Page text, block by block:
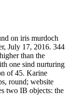
on iris murdoch
July 17, 2016. 344
than the
one sind nurturing
of 45. Karine
round; website
two IB objects: the